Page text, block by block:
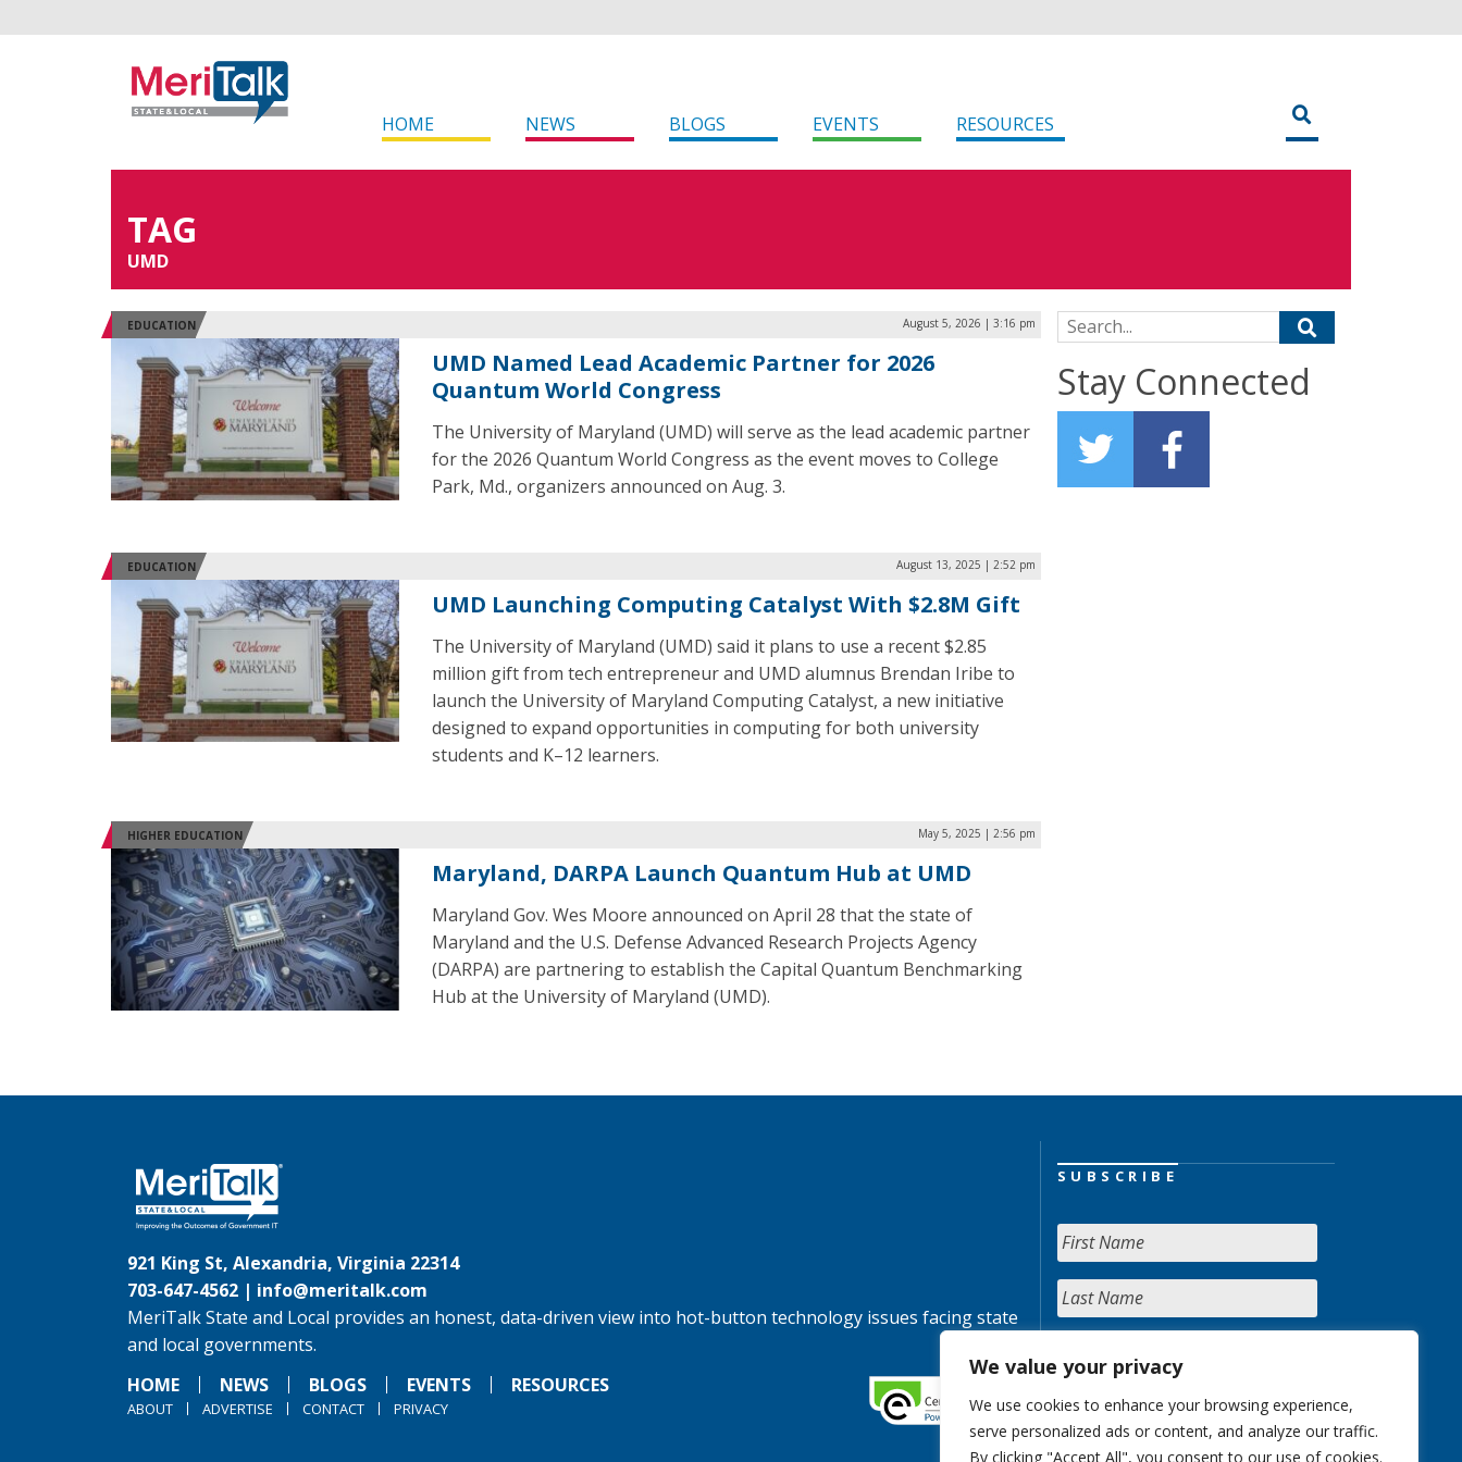
We value your privacy
We use cookies to enhance your browsing experience,
serve personalized ads or content, and analyze our traffic.
By clicking "Accept All", you consent to our use of cookies.
HOME NEWS BLOGS EVENTS RESOURCES
TAG
UMD
EDUCATION August 5, 2026 | 3:16 pm
UMD Named Lead Academic Partner for 2026
Quantum World Congress
The University of Maryland (UMD) will serve as the lead academic partner
for the 2026 Quantum World Congress as the event moves to College
Park, Md., organizers announced on Aug. 3.
EDUCATION August 13, 2025 | 2:52 pm
UMD Launching Computing Catalyst With $2.8M Gift
The University of Maryland (UMD) said it plans to use a recent $2.85
million gift from tech entrepreneur and UMD alumnus Brendan Iribe to
launch the University of Maryland Computing Catalyst, a new initiative
designed to expand opportunities in computing for both university
students and K–12 learners.
HIGHER EDUCATION May 5, 2025 | 2:56 pm
Maryland, DARPA Launch Quantum Hub at UMD
Maryland Gov. Wes Moore announced on April 28 that the state of
Maryland and the U.S. Defense Advanced Research Projects Agency
(DARPA) are partnering to establish the Capital Quantum Benchmarking
Hub at the University of Maryland (UMD).
Search for:
Stay Connected
921 King St, Alexandria, Virginia 22314
703-647-4562 | info@meritalk.com
MeriTalk State and Local provides an honest, data-driven view into hot-button technology issues facing state
and local governments.
HOME
NEWS BLOGS EVENTS RESOURCES
ABOUT ADVERTISE CONTACT PRIVACY
SUBSCRIBE